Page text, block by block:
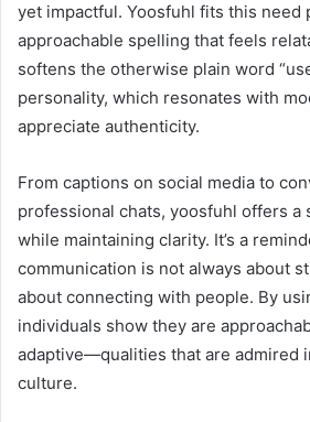
yet impactful. Yoosfuhl fits this need
approachable spelling that feels
softens the otherwise plain word
personality, which resonates with
appreciate authenticity.
From captions on social media to
professional chats, yoosfuhl offers a
while maintaining clarity. It’s a
communication is not always about
about connecting with people. By
individuals show they are
adaptive—qualities that are admired
culture.